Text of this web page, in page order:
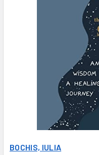
BOCHIS, IULIA